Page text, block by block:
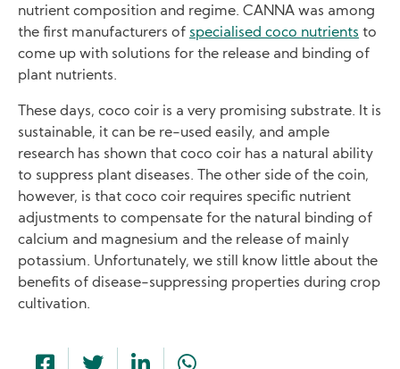
nutrient composition and regime. CANNA was among
the first manufacturers of specialised coco nutrients to
come up with solutions for the release and binding of
plant nutrients.
These days, coco coir is a very promising substrate. It is
sustainable, it can be re-used easily, and ample
research has shown that coco coir has a natural ability
to suppress plant diseases. The other side of the coin,
however, is that coco coir requires specific nutrient
adjustments to compensate for the natural binding of
calcium and magnesium and the release of mainly
potassium. Unfortunately, we still know little about the
benefits of disease-suppressing properties during crop
cultivation.